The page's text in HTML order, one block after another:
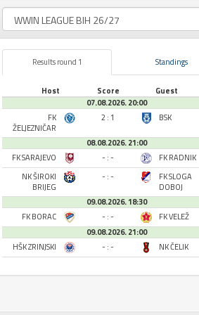
Results round 1 Standings
Host Score
Guest
07.08.2026. 20:00
FK
ŽELJEZNIČAR
2 : 1 BSK
08.08.2026. 21:00
FK SARAJEVO
- : -
FK RADNIK
NK ŠIROKI
BRIJEG
- : -
FK SLOGA
DOBOJ
09.08.2026. 18:30
FK BORAC
- : -
FK VELEŽ
09.08.2026. 21:00
HŠK ZRINJSKI
- : - NK ČELIK